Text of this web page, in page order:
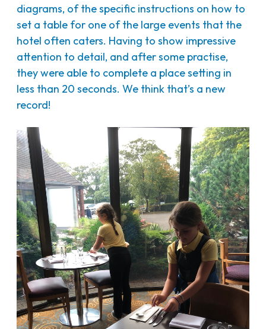
diagrams, of the specific instructions on how to
set a table for one of the large events that the
hotel often caters. Having to show impressive
attention to detail, and after some practise,
they were able to complete a place setting in
less than 20 seconds. We think that’s a new
record!